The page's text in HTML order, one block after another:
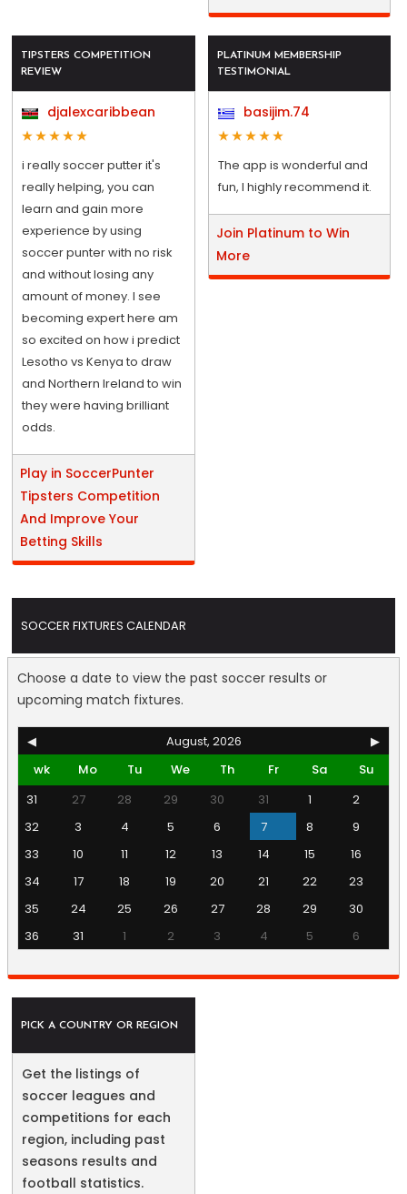
TIPSTERS COMPETITION
REVIEW
djalexcaribbean
i really soccer putter it's
really helping, you can
learn and gain more
experience by using
soccer punter with no risk
and without losing any
amount of money. I see
becoming expert here am
so excited on how i predict
Lesotho vs Kenya to draw
and Northern Ireland to win
they were having brilliant
odds.
Play in SoccerPunter
Tipsters Competition
And Improve Your
Betting Skills
PLATINUM MEMBERSHIP
TESTIMONIAL
basijim.74
The app is wonderful and
fun, I highly recommend it.
Join Platinum to Win
More
SOCCER FIXTURES CALENDAR
Choose a date to view the past soccer results or
upcoming match fixtures.
◀ August, 2026
▶
wk
Mo Tu We Th Fr Sa
Su
31
27 28 29 30 31 1
2
32
3 4 5 6 7 8
9
33
10 11 12 13 14 15
16
34
17 18 19 20 21 22
23
35
24 25 26 27 28 29
30
36
31 1 2 3 4 5 6
PICK A COUNTRY OR REGION
Get the listings of
soccer leagues and
competitions for each
region, including past
seasons results and
football statistics.